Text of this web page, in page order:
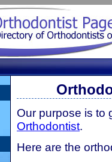
Our purpose is to
Orthodontist.
Here are the